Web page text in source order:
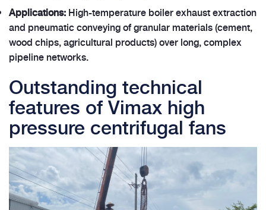
Applications: High-temperature boiler exhaust extraction
and pneumatic conveying of granular materials (cement,
wood chips, agricultural products) over long, complex
pipeline networks.
Outstanding technical
features of Vimax high
pressure centrifugal fans